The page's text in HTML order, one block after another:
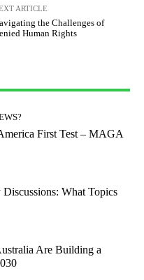
ARTICLE
the Challenges of
Human Rights
First Test – MAGA
What Topics
Are Building a